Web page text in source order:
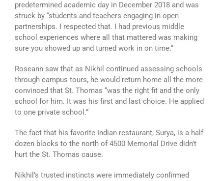
predetermined academic day in December 2018 and was
struck by “students and teachers engaging in open
partnerships. I respected that. I had previous middle
school experiences where all that mattered was making
sure you showed up and turned work in on time.”
Roseann saw that as Nikhil continued assessing schools
through campus tours, he would return home all the more
convinced that St. Thomas “was the right fit and the only
school for him. It was his first and last choice. He applied
to one private school.”
The fact that his favorite Indian restaurant, Surya, is a half
dozen blocks to the north of 4500 Memorial Drive didn’t
hurt the St. Thomas cause.
Nikhil’s trusted instincts were immediately confirmed